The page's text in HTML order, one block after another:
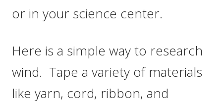
or in your science center.
Here is a simple way to research
wind. Tape a variety of materials
like yarn, cord, ribbon, and